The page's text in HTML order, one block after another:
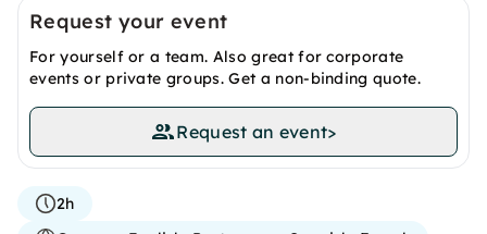
Request your event
For yourself or a team. Also great for corporate
events or private groups. Get a non-binding quote.
Request an event>
2h